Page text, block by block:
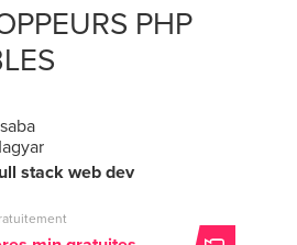
PHP
stack web dev